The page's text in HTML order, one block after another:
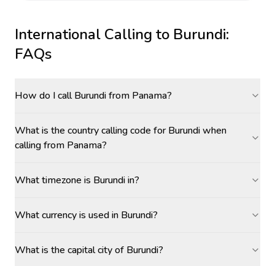
International Calling to Burundi:
FAQs
How do I call Burundi from Panama?
What is the country calling code for Burundi when
calling from Panama?
What timezone is Burundi in?
What currency is used in Burundi?
What is the capital city of Burundi?